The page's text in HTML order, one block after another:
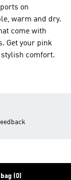
on
warm and dry.
come with
Get your pink
comfort.
(0)